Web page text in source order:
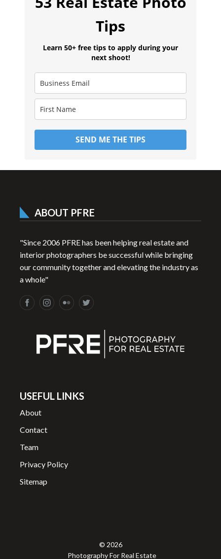
Tips
Learn 50+ free tips to apply during your
next shoot!
SEND ME THE TIPS
ABOUT PFRE
"Since 2006 PFRE has been helping real estate and
interior photographers be successful while bringing
our community together and elevating the industry as
a whole"
USEFUL LINKS
About
Contact
Team
Privacy Policy
Sitemap
© 2026
Photography For Real Estate